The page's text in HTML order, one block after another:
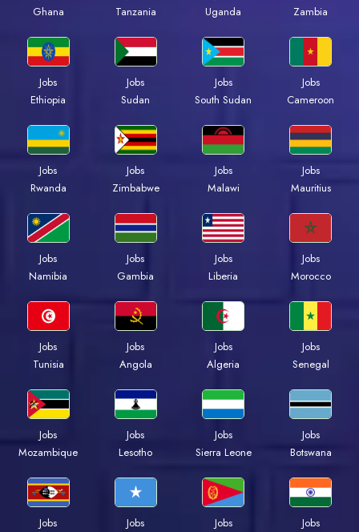
Ghana
Tanzania
Uganda
Zambia
Jobs
Ethiopia
Jobs
Sudan
Jobs
South Sudan
Jobs
Cameroon
Jobs
Rwanda
Jobs
Zimbabwe
Jobs
Malawi
Jobs
Mauritius
Jobs
Namibia
Jobs
Gambia
Jobs
Liberia
Jobs
Morocco
Jobs
Tunisia
Jobs
Angola
Jobs
Algeria
Jobs
Senegal
Jobs
Mozambique
Jobs
Lesotho
Jobs
Sierra Leone
Jobs
Botswana
Jobs
Jobs
Jobs
Jobs